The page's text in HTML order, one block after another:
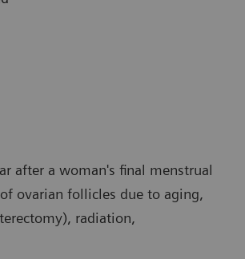
after a woman's final menstrual
ovarian follicles due to aging,
radiation,